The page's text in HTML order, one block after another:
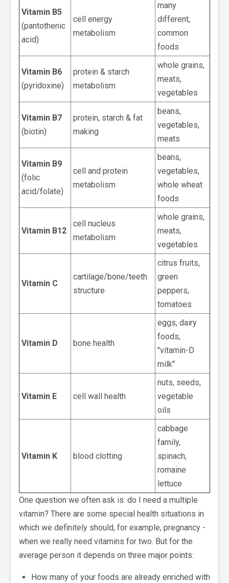
Vitamin B5
(pantothenic
acid)
cell energy
metabolism
many
different,
common
foods
Vitamin B6
(pyridoxine)
protein & starch
metabolism
whole grains,
meats,
vegetables
Vitamin B7
(biotin)
protein, starch & fat
making
beans,
vegetables,
meats
Vitamin B9
(folic
acid/folate)
cell and protein
metabolism
beans,
vegetables,
whole wheat
foods
Vitamin B12
cell nucleus
metabolism
whole grains,
meats,
vegetables
Vitamin C
cartilage/bone/teeth
structure
citrus fruits,
green
peppers,
tomatoes
Vitamin D bone health
eggs, dairy
foods,
"vitamin-D
milk"
Vitamin E cell wall health
nuts, seeds,
vegetable
oils
Vitamin K blood clotting
cabbage
family,
spinach,
romaine
lettuce
One question we often ask is: do I need a multiple
vitamin? There are some special health situations in
which we definitely should, for example, pregnancy -
when we really need vitamins for two. But for the
average person it depends on three major points:
How many of your foods are already enriched with